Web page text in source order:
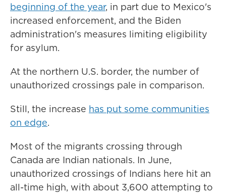
beginning of the year, in part due to Mexico's
increased enforcement, and the Biden
administration's measures limiting eligibility
for asylum.
At the northern U.S. border, the number of
unauthorized crossings pale in comparison.
Still, the increase has put some communities
on edge.
Most of the migrants crossing through
Canada are Indian nationals. In June,
unauthorized crossings of Indians here hit an
all-time high, with about 3,600 attempting to